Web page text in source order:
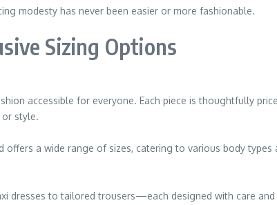
modesty has never been easier or more fashionable.
Sizing Options
accessible for everyone. Each piece is thoughtfully
style.
offers a wide range of sizes, catering to various body
dresses to tailored trousers—each designed with care